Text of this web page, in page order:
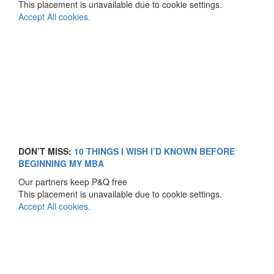
This placement is unavailable due to cookie settings.
Accept All cookies.
DON’T MISS: 10 THINGS I WISH I’D KNOWN BEFORE
BEGINNING MY MBA
Our partners keep P&Q free
This placement is unavailable due to cookie settings.
Accept All cookies.